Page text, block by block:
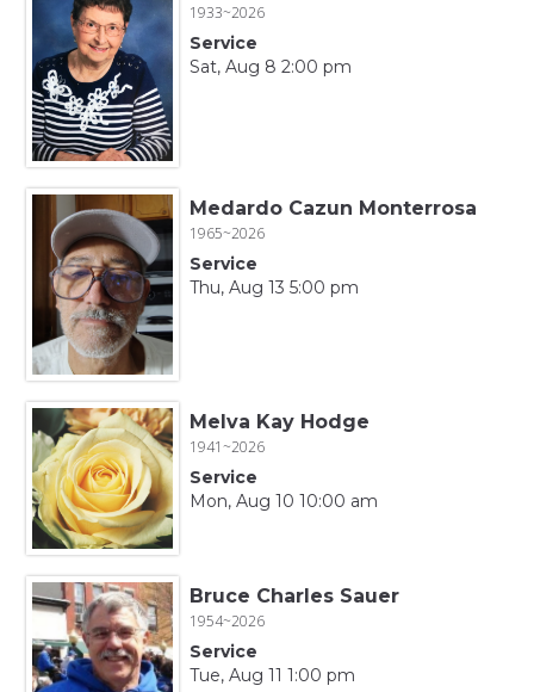
1933~2026
Service
Sat, Aug 8 2:00 pm
Medardo Cazun Monterrosa
1965~2026
Service
Thu, Aug 13 5:00 pm
Melva Kay Hodge
1941~2026
Service
Mon, Aug 10 10:00 am
Bruce Charles Sauer
1954~2026
Service
Tue, Aug 11 1:00 pm